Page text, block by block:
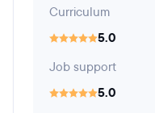
Curriculum
5.0
Job support
5.0